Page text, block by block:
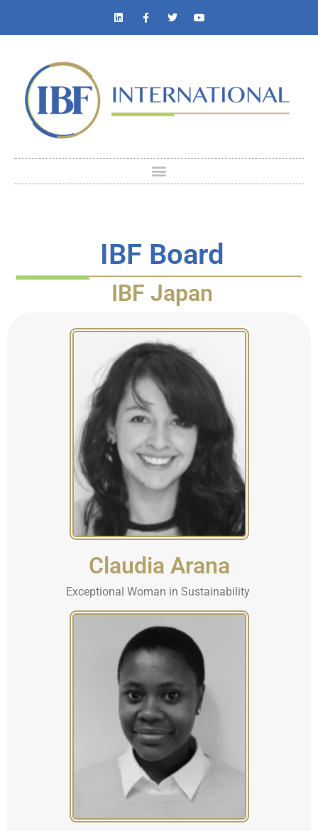
IBF Board
IBF Japan
Claudia Arana
Exceptional Woman in Sustainability